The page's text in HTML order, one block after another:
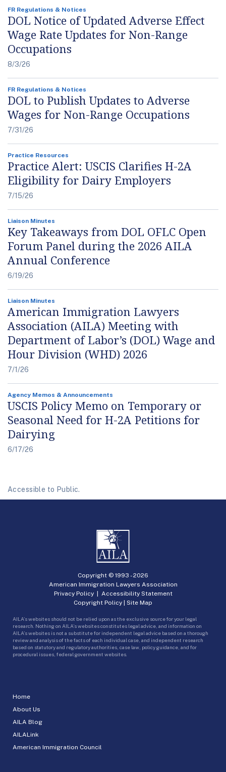
FR Regulations & Notices
DOL Notice of Updated Adverse Effect
Wage Rate Updates for Non-Range
Occupations
8/3/26
FR Regulations & Notices
DOL to Publish Updates to Adverse
Wages for Non-Range Occupations
7/31/26
Practice Resources
Practice Alert: USCIS Clarifies H-2A
Eligibility for Dairy Employers
7/15/26
Liaison Minutes
Key Takeaways from DOL OFLC Open
Forum Panel during the 2026 AILA
Annual Conference
6/19/26
Liaison Minutes
American Immigration Lawyers
Association (AILA) Meeting with
Department of Labor’s (DOL) Wage and
Hour Division (WHD) 2026
7/1/26
Agency Memos & Announcements
USCIS Policy Memo on Temporary or
Seasonal Need for H-2A Petitions for
Dairying
6/17/26
Accessible to Public.
Home
About Us
AILA Blog
AILALink
American Immigration Council
Copyright © 1993 -2026
American Immigration Lawyers Association
Privacy Policy| Accessibility Statement
Copyright Policy | Site Map
AILA’s websites should not be relied upon as the exclusive source for your legal
research. Nothing on AILA’s websites constitutes legal advice, and information on
AILA’s websites is not a substitute for independent legal advice based on a thorough
review and analysis of the facts of each individual case, and independent research
based on statutory and regulatory authorities, case law, policy guidance, and for
procedural issues, federal government websites.